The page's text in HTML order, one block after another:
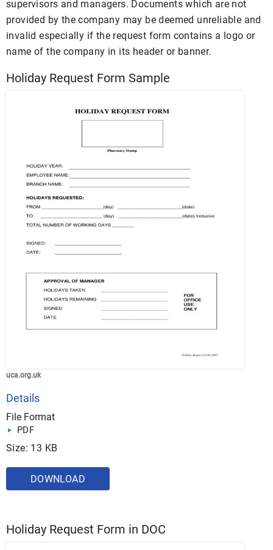
supervisors and managers. Documents which are not
provided by the company may be deemed unreliable and
invalid especially if the request form contains a logo or
name of the company in its header or banner.
Holiday Request Form Sample
uca.org.uk
Details
File Format
PDF
Size: 13 KB
DOWNLOAD
Holiday Request Form in DOC